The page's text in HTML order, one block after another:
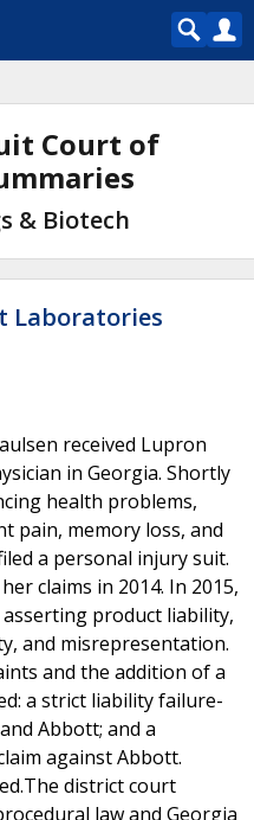
Court of
& Biotech
Laboratories
received Lupron
in Georgia. Shortly
health problems,
pain, memory loss, and
a personal injury suit.
claims in 2014. In 2015,
product liability,
and misrepresentation.
and the addition of a
a strict liability failure-
Abbott; and a
against Abbott.
district court
law and Georgia